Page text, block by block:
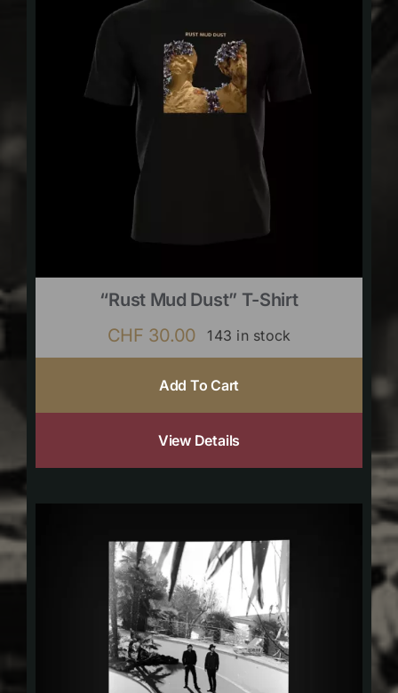
“Rust Mud Dust” T-Shirt
CHF 30.00 143 in stock
Add To Cart
View Details